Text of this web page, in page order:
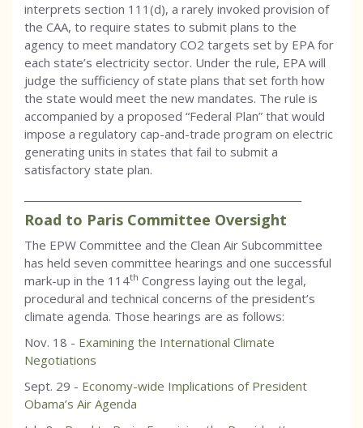
interprets section 111(d), a rarely invoked provision of
the CAA, to require states to submit plans to the
agency to meet mandatory CO2 targets set by EPA for
each state’s electricity sector. Under the rule, EPA will
judge the sufficiency of state plans that set forth how
the state would meet the new mandates. The rule is
accompanied by a proposed “Federal Plan” that would
impose a regulatory cap-and-trade program on electric
generating units in states that fail to submit a
satisfactory state plan.
Road to Paris Committee Oversight
The EPW Committee and the Clean Air Subcommittee
has held seven committee hearings and one successful
mark-up in the 114th Congress laying out the legal,
procedural and technical concerns of the president’s
climate agenda. Those hearings are as follows:
Nov. 18 - Examining the International Climate
Negotiations
Sept. 29 - Economy-wide Implications of President
Obama’s Air Agenda